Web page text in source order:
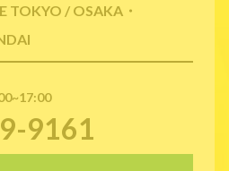
TOKYO / OSAKA・
9161